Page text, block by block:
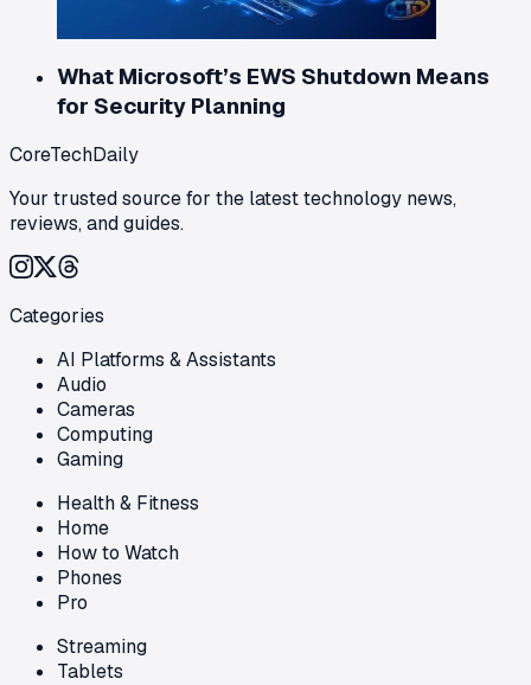
What Microsoft’s EWS Shutdown Means
for Security Planning
CoreTechDaily
Your trusted source for the latest technology news,
reviews, and guides.
Categories
AI Platforms & Assistants
Audio
Cameras
Computing
Gaming
Health & Fitness
Home
How to Watch
Phones
Pro
Streaming
Tablets